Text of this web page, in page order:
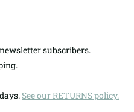
subscribers.
See our RETURNS policy.